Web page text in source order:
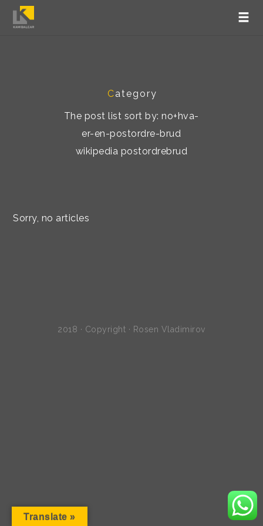
Category
The post list sort by: no+hva-
er-en-postordre-brud
wikipedia postordrebrud
Sorry, no articles
2018 · Copyright · Rosen Vladimirov
Translate »